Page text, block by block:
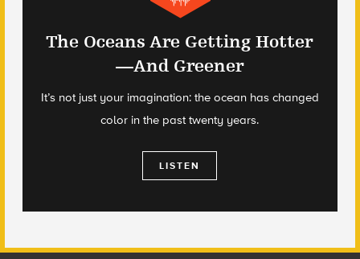
The Oceans Are Getting Hotter
—And Greener
It’s not just your imagination: the ocean has changed
color in the past twenty years.
LISTEN